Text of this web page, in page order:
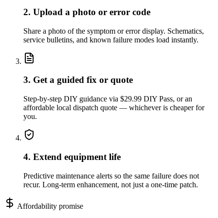
2. Upload a photo or error code
Share a photo of the symptom or error display. Schematics,
service bulletins, and known failure modes load instantly.
3. Get a guided fix or quote
Step-by-step DIY guidance via $29.99 DIY Pass, or an
affordable local dispatch quote — whichever is cheaper for
you.
4. Extend equipment life
Predictive maintenance alerts so the same failure does not
recur. Long-term enhancement, not just a one-time patch.
Affordability promise